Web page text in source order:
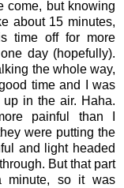
come, but knowing
about 15 minutes,
time off for more
day (hopefully).
the whole way,
time and I was
in the air. Haha.
painful than I
were putting the
and light headed
But that part
minute, so it was